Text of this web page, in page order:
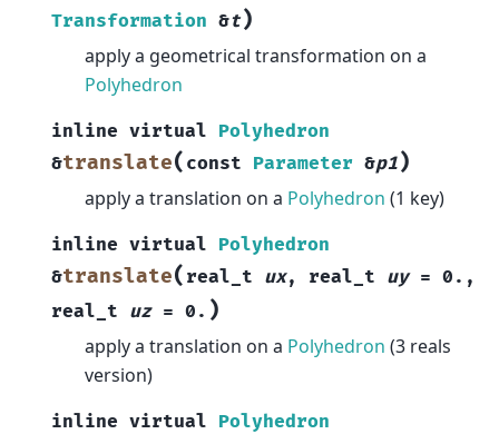
Transformation &t)
apply a geometrical transformation on a
Polyhedron
inline virtual Polyhedron
&translate( const Parameter &p1)
apply a translation on a Polyhedron (1 key)
inline virtual Polyhedron
&translate( real_t ux, real_t uy = 0. ,
real_t uz = 0. )
apply a translation on a Polyhedron (3 reals
version)
inline virtual Polyhedron